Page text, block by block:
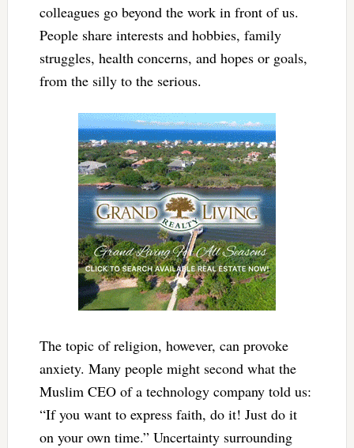
colleagues go beyond the work in front of us.
People share interests and hobbies, family
struggles, health concerns, and hopes or goals,
from the silly to the serious.
The topic of religion, however, can provoke
anxiety. Many people might second what the
Muslim CEO of a technology company told us:
“If you want to express faith, do it! Just do it
on your own time.” Uncertainty surrounding